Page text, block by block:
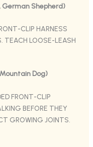
German Shepherd)
CLIP HARNESS
TEACH LOOSE-LEASH
Dog)
FRONT-CLIP
BEFORE THEY
GROWING JOINTS.